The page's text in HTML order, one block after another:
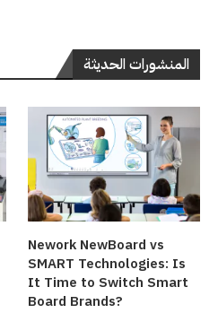
المنشورات الحديثة
Nework NewBoard vs
SMART Technologies: Is
It Time to Switch Smart
Board Brands?